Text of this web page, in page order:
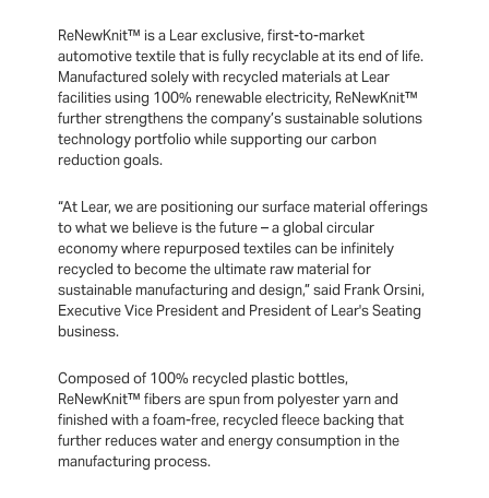
ReNewKnit™ is a Lear exclusive, first-to-market
automotive textile that is fully recyclable at its end of life.
Manufactured solely with recycled materials at Lear
facilities using 100% renewable electricity, ReNewKnit™
further strengthens the company’s sustainable solutions
technology portfolio while supporting our carbon
reduction goals.
“At Lear, we are positioning our surface material offerings
to what we believe is the future – a global circular
economy where repurposed textiles can be infinitely
recycled to become the ultimate raw material for
sustainable manufacturing and design,” said Frank Orsini,
Executive Vice President and President of Lear's Seating
business.
Composed of 100% recycled plastic bottles,
ReNewKnit™ fibers are spun from polyester yarn and
finished with a foam-free, recycled fleece backing that
further reduces water and energy consumption in the
manufacturing process.